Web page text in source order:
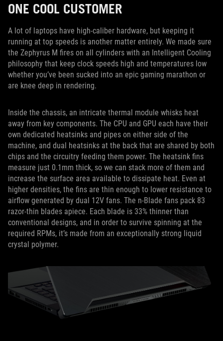
ONE COOL CUSTOMER
A lot of laptops have high-caliber hardware, but keeping it
running at top speeds is another matter entirely. We made sure
the Zephyrus M fires on all cylinders with an Intelligent Cooling
philosophy that keep clock speeds high and temperatures low
whether you’ve been sucked into an epic gaming marathon or
are knee deep in rendering.
Inside the chassis, an intricate thermal module whisks heat
away from key components. The CPU and GPU each have their
own dedicated heatsinks and pipes on either side of the
machine, and dual heatsinks at the back that are shared by both
chips and the circuitry feeding them power. The heatsink fins
measure just 0.1mm thick, so we can stack more of them and
increase the surface area available to dissipate heat. Even at
higher densities, the fins are thin enough to lower resistance to
airflow generated by dual 12V fans. The n-Blade fans pack 83
razor-thin blades apiece. Each blade is 33% thinner than
conventional designs, and in order to survive spinning at the
required RPMs, it’s made from an exceptionally strong liquid
crystal polymer.